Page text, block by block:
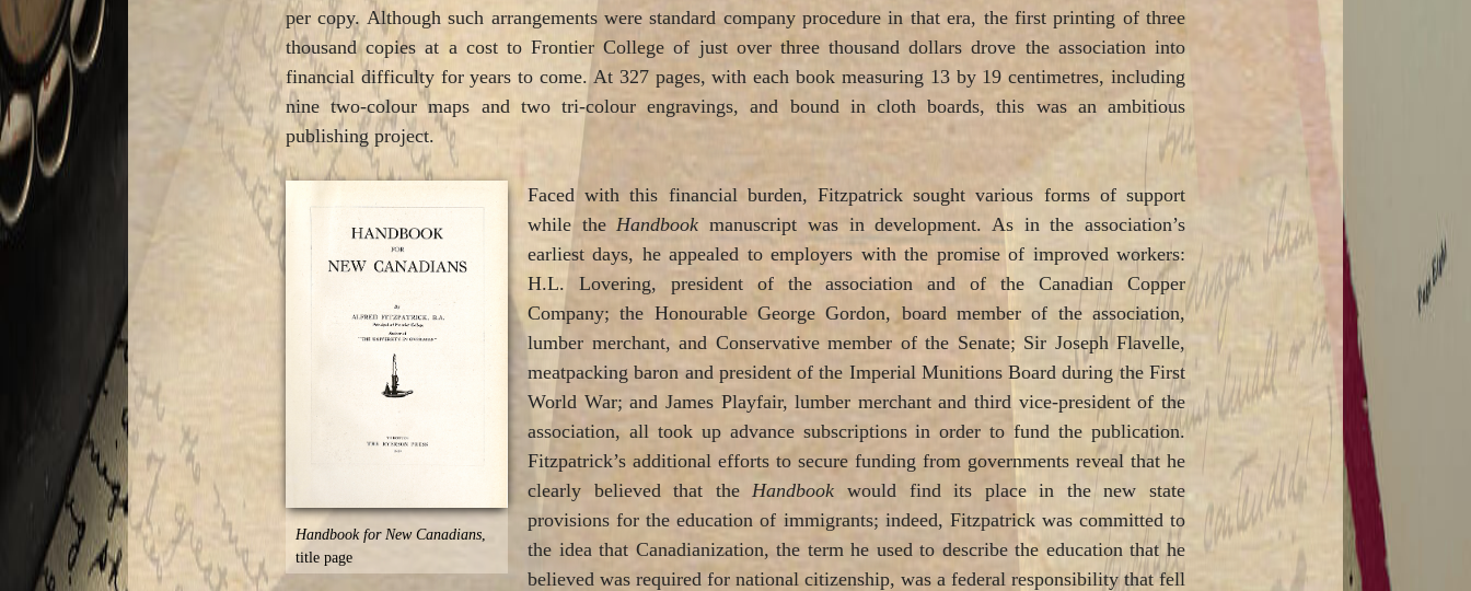
per copy. Although such arrangements were standard company procedure in that era, the first printing of three
thousand copies at a cost to Frontier College of just over three thousand dollars drove the association into
financial difficulty for years to come. At 327 pages, with each book measuring 13 by 19 centimetres, including
nine two-colour maps and two tri-colour engravings, and bound in cloth boards, this was an ambitious
publishing project.
Handbook for New Canadians
title page
Faced with this financial burden, Fitzpatrick sought various forms of support
while the Handbook manuscript was in development. As in the association’s
earliest days, he appealed to employers with the promise of improved workers:
H.L. Lovering, president of the association and of the Canadian Copper
Company; the Honourable George Gordon, board member of the association,
lumber merchant, and Conservative member of the Senate; Sir Joseph Flavelle,
meatpacking baron and president of the Imperial Munitions Board during the First
World War; and James Playfair, lumber merchant and third vice-president of the
association, all took up advance subscriptions in order to fund the publication.
Fitzpatrick’s additional efforts to secure funding from governments reveal that he
clearly believed that the Handbook would find its place in the new state
provisions for the education of immigrants; indeed, Fitzpatrick was committed to
the idea that Canadianization, the term he used to describe the education that he
believed was required for national citizenship, was a federal responsibility that fell